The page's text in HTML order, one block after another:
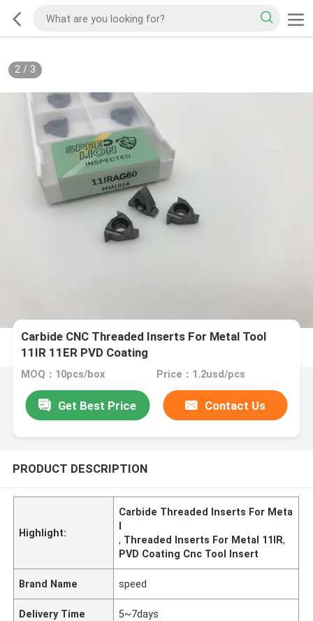
2/ 3
Carbide CNC Threaded Inserts For Metal Tool
11IR 11ER PVD Coating
MOQ：10pcs/box Price：1.2usd/pcs
Get Best Price Contact Us
PRODUCT DESCRIPTION
Highlight:
Carbide Threaded Inserts For Meta
l
, Threaded Inserts For Metal 11IR,
PVD Coating Cnc Tool Insert
Brand Name speed
Delivery Time 5~7days